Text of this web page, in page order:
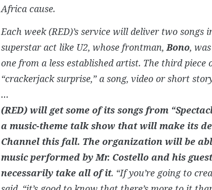
Africa cause.
Each week (RED)’s service will deliver two songs
superstar act like U2, whose frontman,Bono,
one from a less established artist. The third piece
“crackerjack surprise,” a song, video or short
…
(RED) will get some of its songs from
a music-theme talk show that will make its
Channel this fall. The organization will be
music performed by Mr. Costello and his
necessarily take all of it. “If you’re going to